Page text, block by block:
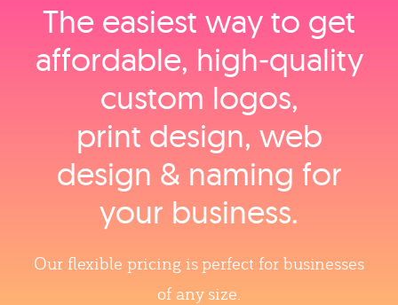
The easiest way to get
affordable, high‑quality
custom logos,
print design, web
design & naming for
your business.
Our flexible pricing is perfect for businesses
of any size.